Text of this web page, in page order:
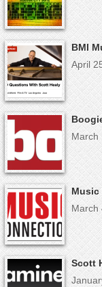
BMI
April
March
Music
March
Scott